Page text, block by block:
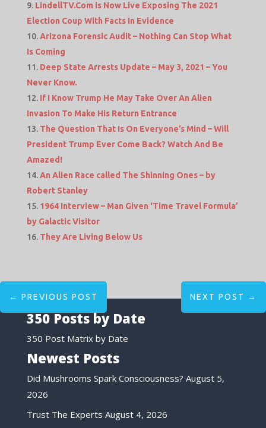
LindellTV.Com is Now Live Exposing The 2021
Election Coup With Facts In Evidence
Arizona Forensic Audit – Nothing Can Stop What
Is Coming
Deep State Arrests Update – May 3, 2021 – You
Never Know.
If I Know Trump He May Take Over An Alien
Invasion To Make His Return Entrance
The Question That Is On Everyone’s Mind – Will
President Trump Ever Come Back? Watch And Be
Amazed!
An Alien Race called The Shinning Ones – by
Robert Stanley
1964 Interview – Man Given ‘Time Travel Formula’
by Galactic Visitor
They Are Living Below Us
← PREVIOUS POST NEXT POST →
350 Posts by Date
350 Post Matrix by Date
Newest Posts
Did Mushrooms Spark Consciousness? August 5,
2026
Trust The Experts August 4, 2026